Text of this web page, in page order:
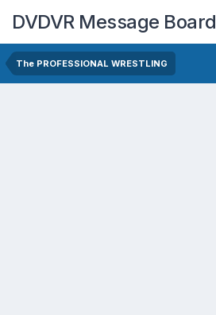
DVDVR Message Board
The PROFESSIONAL WRESTLING